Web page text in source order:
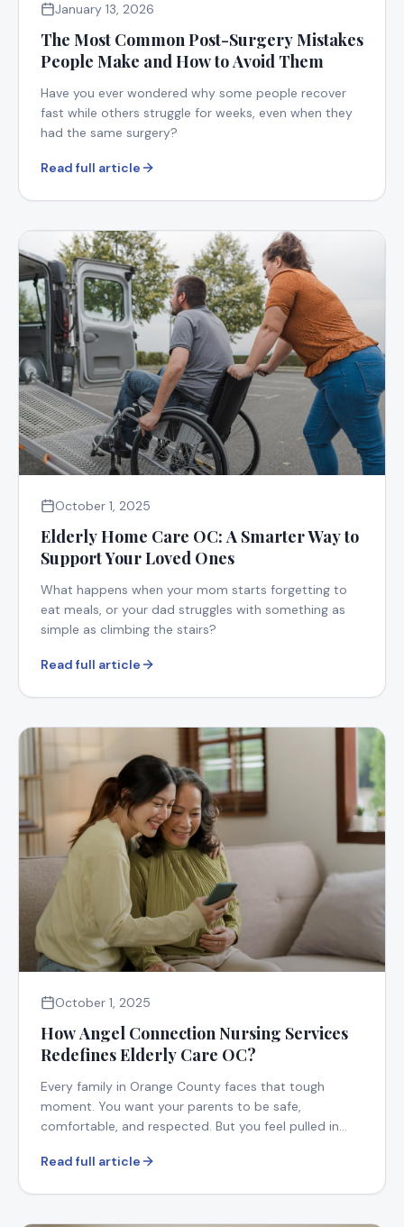
January 13, 2026
The Most Common Post-Surgery Mistakes
People Make and How to Avoid Them
Have you ever wondered why some people recover
fast while others struggle for weeks, even when they
had the same surgery?
Read full article
October 1, 2025
Elderly Home Care OC: A Smarter Way to
Support Your Loved Ones
What happens when your mom starts forgetting to
eat meals, or your dad struggles with something as
simple as climbing the stairs?
Read full article
October 1, 2025
How Angel Connection Nursing Services
Redefines Elderly Care OC?
Every family in Orange County faces that tough
moment. You want your parents to be safe,
comfortable, and respected. But you feel pulled in
Read full article